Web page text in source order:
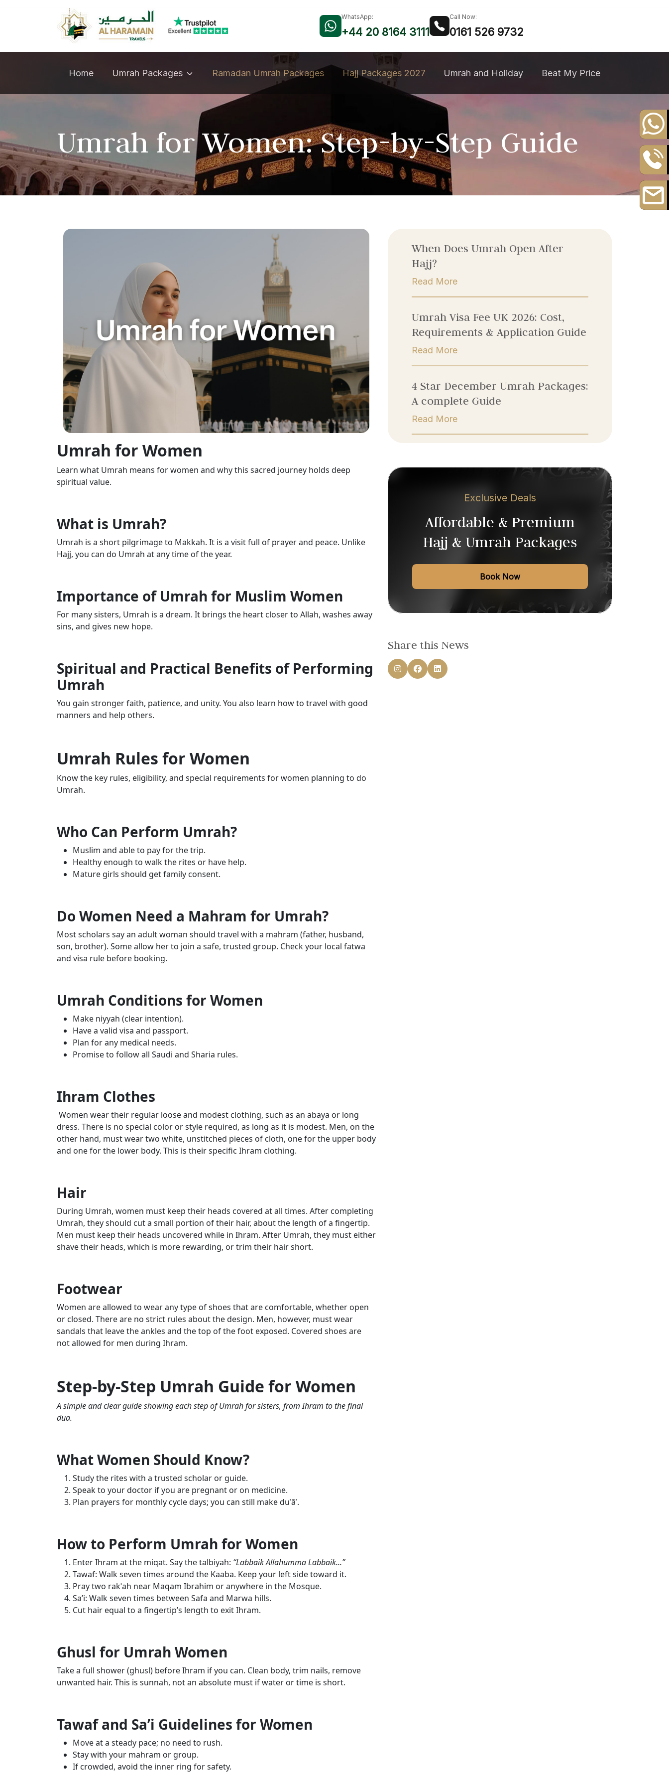
+44
20
8164
3111
0161
526
9732
WhatsApp:
+44 20 8164 3111
Call Now:
0161 526 9732
Home Umrah Packages Ramadan Umrah Packages Hajj Packages 2027 Umrah and Holiday Beat My Price
Umrah for Women: Step-by-Step Guide
Umrah for Women
Learn what Umrah means for women and why this sacred journey holds deep
spiritual value.
What is Umrah?
Umrah is a short pilgrimage to Makkah. It is a visit full of prayer and peace. Unlike
Hajj, you can do Umrah at any time of the year.
Importance of Umrah for Muslim Women
For many sisters, Umrah is a dream. It brings the heart closer to Allah, washes away
sins, and gives new hope.
Spiritual and Practical Benefits of Performing
Umrah
You gain stronger faith, patience, and unity. You also learn how to travel with good
manners and help others.
Umrah Rules for Women
Know the key rules, eligibility, and special requirements for women planning to do
Umrah.
Who Can Perform Umrah?
Muslim and able to pay for the trip.
Healthy enough to walk the rites or have help.
Mature girls should get family consent.
Do Women Need a Mahram for Umrah?
Most scholars say an adult woman should travel with a mahram (father, husband,
son, brother). Some allow her to join a safe, trusted group. Check your local fatwa
and visa rule before booking.
Umrah Conditions for Women
Make niyyah (clear intention).
Have a valid visa and passport.
Plan for any medical needs.
Promise to follow all Saudi and Sharia rules.
Ihram Clothes
Women wear their regular loose and modest clothing, such as an abaya or long
dress. There is no special color or style required, as long as it is modest. Men, on the
other hand, must wear two white, unstitched pieces of cloth, one for the upper body
and one for the lower body. This is their specific Ihram clothing.
Hair
During Umrah, women must keep their heads covered at all times. After completing
Umrah, they should cut a small portion of their hair, about the length of a fingertip.
Men must keep their heads uncovered while in Ihram. After Umrah, they must either
shave their heads, which is more rewarding, or trim their hair short.
Footwear
Women are allowed to wear any type of shoes that are comfortable, whether open
or closed. There are no strict rules about the design. Men, however, must wear
sandals that leave the ankles and the top of the foot exposed. Covered shoes are
not allowed for men during Ihram.
Step-by-Step Umrah Guide for Women
A simple and clear guide showing each step of Umrah for sisters, from Ihram to the final
dua.
What Women Should Know?
Study the rites with a trusted scholar or guide.
Speak to your doctor if you are pregnant or on medicine.
Plan prayers for monthly cycle days; you can still make duʿāʾ.
How to Perform Umrah for Women
Enter Ihram at the miqat. Say the talbiyah: “Labbaik Allahumma Labbaik...”
Tawaf: Walk seven times around the Kaaba. Keep your left side toward it.
Pray two rakʿah near Maqam Ibrahim or anywhere in the Mosque.
Sa’i: Walk seven times between Safa and Marwa hills.
Cut hair equal to a fingertip’s length to exit Ihram.
Ghusl for Umrah Women
Take a full shower (ghusl) before Ihram if you can. Clean body, trim nails, remove
unwanted hair. This is sunnah, not an absolute must if water or time is short.
Tawaf and Sa’i Guidelines for Women
Move at a steady pace; no need to rush.
Stay with your mahram or group.
If crowded, avoid the inner ring for safety.
When Does Umrah Open After
Hajj?
Read More
Umrah Visa Fee UK 2026: Cost,
Requirements & Application Guide
Read More
4 Star December Umrah Packages:
A complete Guide
Read More
Exclusive Deals
Affordable & Premium
Hajj & Umrah Packages
Book Now
Share this News